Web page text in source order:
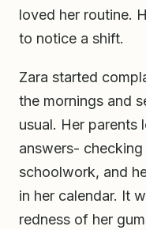
loved her routine.
to notice a shift.
Zara started
the mornings and
usual. Her parents
answers- checking
schoolwork, and
in her calendar. It
redness of her